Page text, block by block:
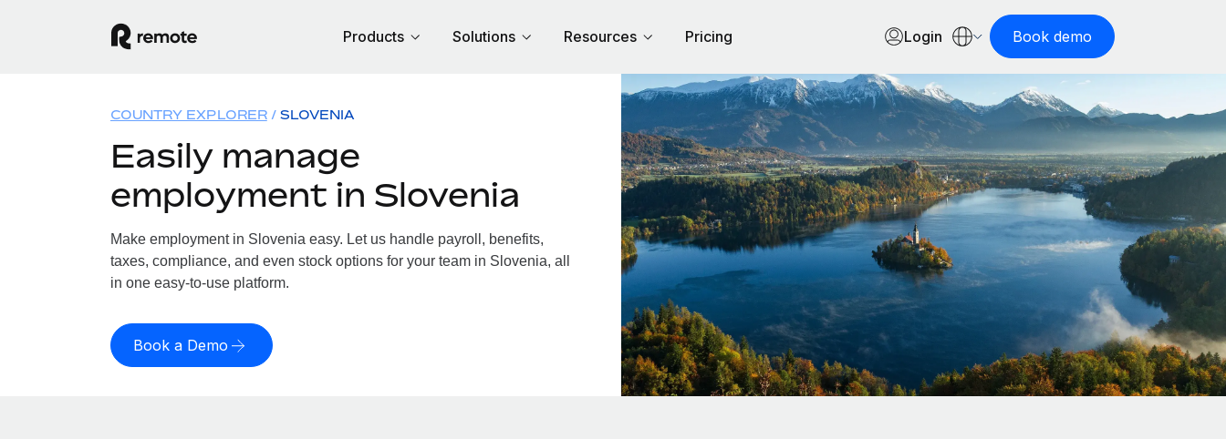
Products Solutions Resources Pricing Login Book demo
COUNTRY EXPLORER SLOVENIA
Easily manage
employment in Slovenia
Make employment in Slovenia easy. Let us handle payroll, benefits,
taxes, compliance, and even stock options for your team in Slovenia, all
in one easy-to-use platform.
Book a Demo